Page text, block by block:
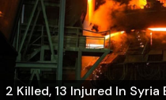
2 Killed, 13 Injured In Syria